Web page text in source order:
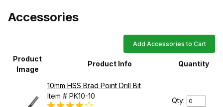
Accessories
Add Accessories to Cart
Product
Image
Product Info Quantity
10mm HSS Brad Point Drill Bit
Item # PK10-10
Qty: